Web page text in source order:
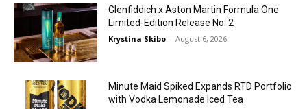
Glenfiddich x Aston Martin Formula One
Limited-Edition Release No. 2
Krystina Skibo - August 6, 2026
Minute Maid Spiked Expands RTD Portfolio
with Vodka Lemonade Iced Tea